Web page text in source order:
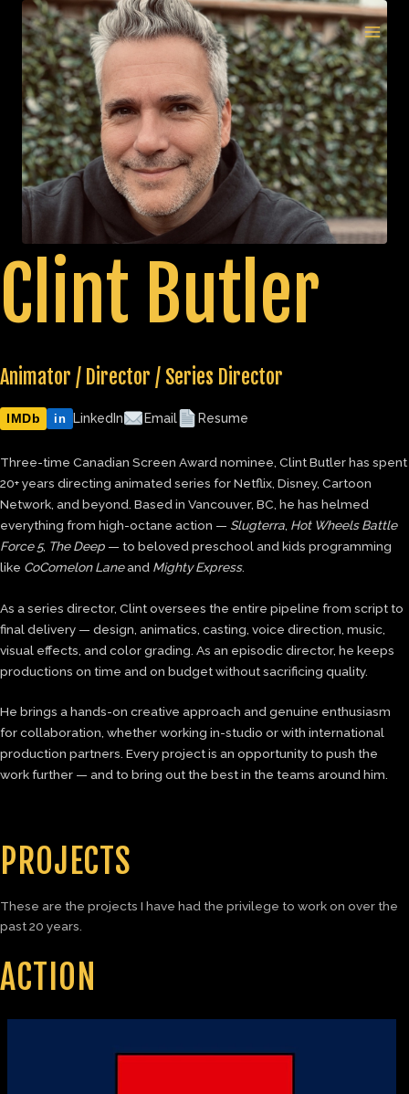
Skip
content
Clint Butler
Animator / Director / Series Director
IMDb in LinkedIn Email Resume
Three-time Canadian Screen Award nominee, Clint Butler has spent
20+ years directing animated series for Netflix, Disney, Cartoon
Network, and beyond. Based in Vancouver, BC, he has helmed
everything from high-octane action — Slugterra Hot Wheels Battle
Force 5, The Deep — to beloved preschool and kids programming
like CoComelon Laneand Mighty Express.
As a series director, Clint oversees the entire pipeline from script to
final delivery — design, animatics, casting, voice direction, music,
visual effects, and color grading. As an episodic director, he keeps
productions on time and on budget without sacrificing quality.
He brings a hands-on creative approach and genuine enthusiasm
for collaboration, whether working in-studio or with international
production partners. Every project is an opportunity to push the
work further — and to bring out the best in the teams around him.
PROJECTS
These are the projects I have had the privilege to work on over the
past 20 years.
ACTION